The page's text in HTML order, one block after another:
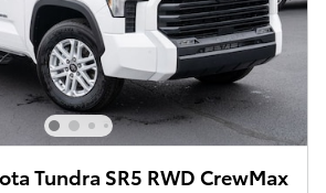
Tundra SR5 RWD CrewMax